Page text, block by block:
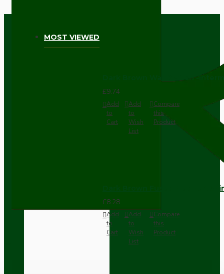
MOST VIEWED
Dark Brown Wall Switch -
£9.74
Add
to
Cart
Add
to
Wish
List
Compare
this
Product
Dark Brown Fused Plug -UK
£8.28
Add
to
Cart
Add
to
Wish
List
Compare
this
Product